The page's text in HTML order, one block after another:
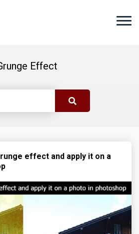
Effect
effect and apply it on a